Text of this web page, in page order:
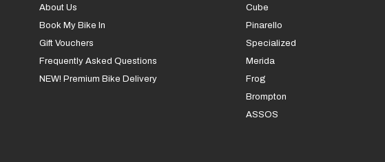
About Us
Book My Bike In
Gift Vouchers
Frequently Asked Questions
NEW! Premium Bike Delivery
Cube
Pinarello
Specialized
Merida
Frog
Brompton
ASSOS